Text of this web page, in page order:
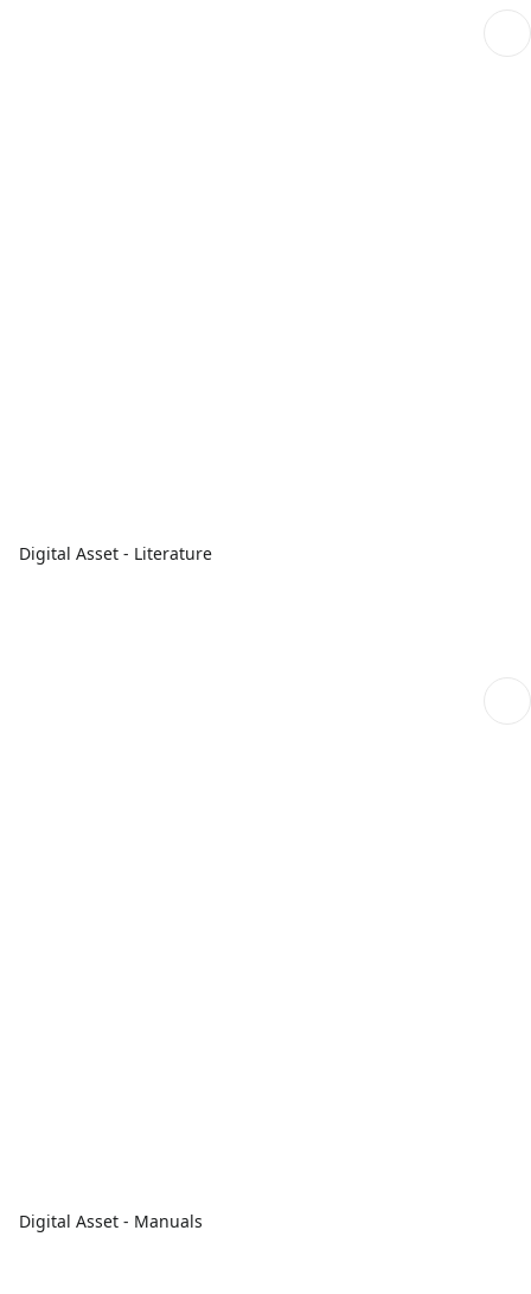
Digital Asset - Literature
Digital Asset - Manuals